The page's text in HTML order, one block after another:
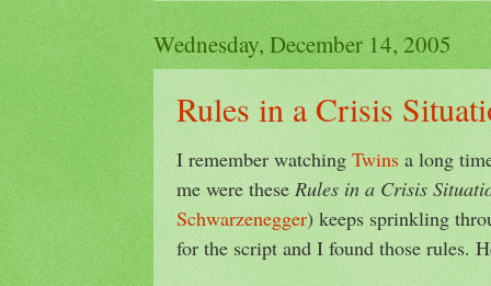
Wednesday, December 14, 2005
Rules in a Crisis
I remember watching Twins a long
me were these Rules in a Crisis
Schwarzenegger) keeps sprinkling
for the script and I found those rules.